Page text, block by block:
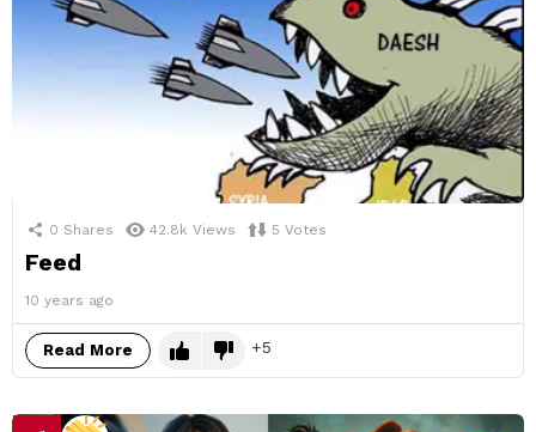
0 Shares 42.8k Views 5 Votes
Feed
10 years ago
Read More 5